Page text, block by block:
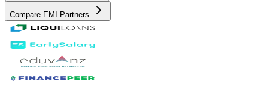
Compare EMI Partners